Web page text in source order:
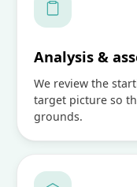
Analysis &
We review the
target picture so
grounds.